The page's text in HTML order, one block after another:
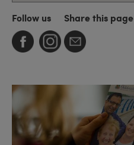
Follow us Share this page